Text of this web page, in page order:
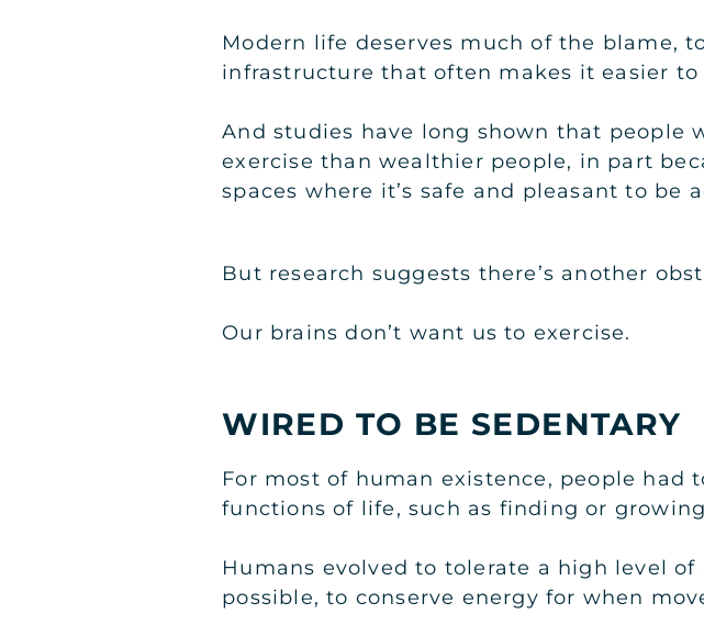
Modern life deserves much of the blame,
infrastructure that often makes it easier
And studies have long shown that people
exercise than wealthier people, in part
spaces where it’s safe and pleasant to be
But research suggests there’s another
Our brains don’t want us to exercise.
WIRED TO BE SEDENTARY
For most of human existence, people
functions of life, such as finding or
Humans evolved to tolerate a high level
possible, to conserve energy for when